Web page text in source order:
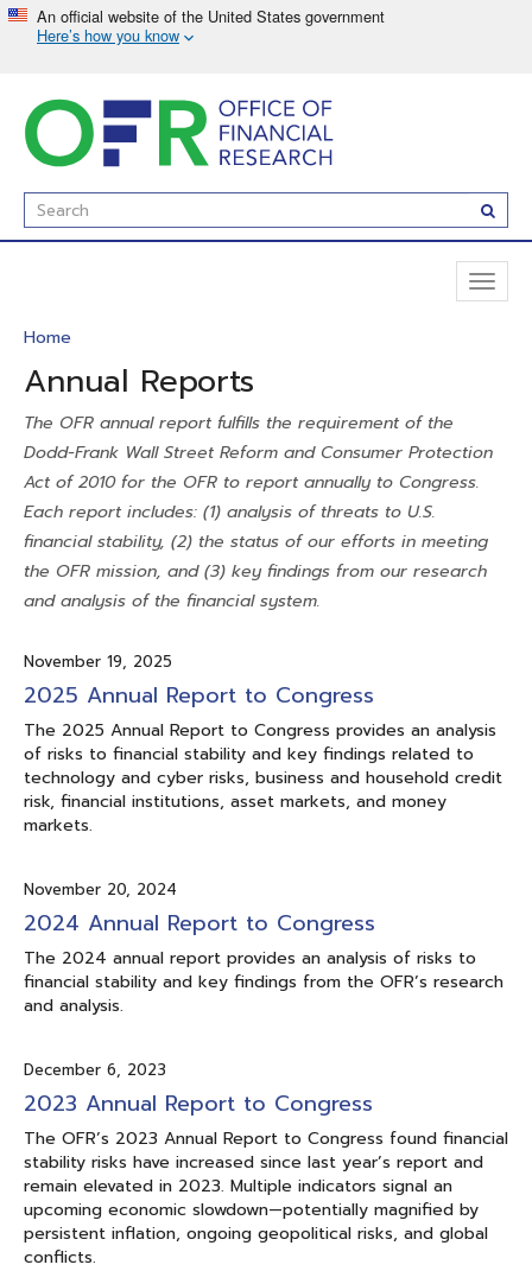
to
main
content
Enter
Search
Term(s):
Home
Annual Reports
The OFR annual report fulfills the requirement of the
Dodd-Frank Wall Street Reform and Consumer Protection
Act of 2010 for the OFR to report annually to Congress.
Each report includes: (1) analysis of threats to U.S.
financial stability, (2) the status of our efforts in meeting
the OFR mission, and (3) key findings from our research
and analysis of the financial system.
November 19, 2025
2025 Annual Report to Congress
The 2025 Annual Report to Congress provides an analysis
of risks to financial stability and key findings related to
technology and cyber risks, business and household credit
risk, financial institutions, asset markets, and money
markets.
November 20, 2024
2024 Annual Report to Congress
The 2024 annual report provides an analysis of risks to
financial stability and key findings from the OFR’s research
and analysis.
December 6, 2023
2023 Annual Report to Congress
The OFR’s 2023 Annual Report to Congress found financial
stability risks have increased since last year’s report and
remain elevated in 2023. Multiple indicators signal an
upcoming economic slowdown—potentially magnified by
persistent inflation, ongoing geopolitical risks, and global
conflicts.